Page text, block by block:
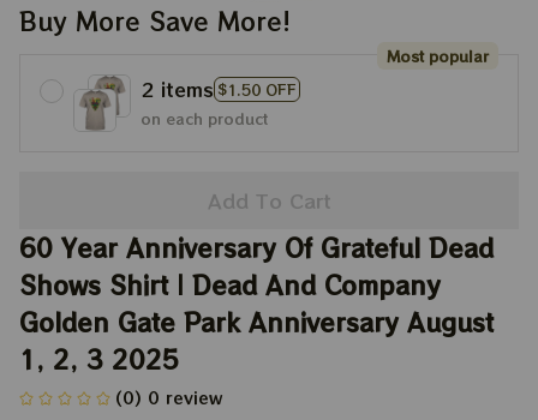
Buy More Save More!
2 items $1.50 OFF
Most popular
on each product
Add To Cart
60 Year Anniversary Of Grateful Dead
Shows Shirt | Dead And Company
Golden Gate Park Anniversary August
1, 2, 3 2025
(0) 0 review